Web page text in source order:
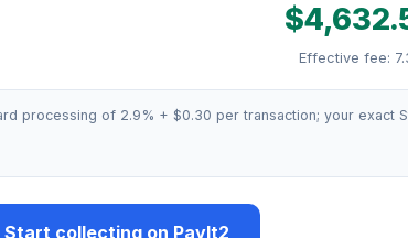
Effective fee:
processing of 2.9% + $0.30 per transaction; your exact
Start collecting on PayIt2